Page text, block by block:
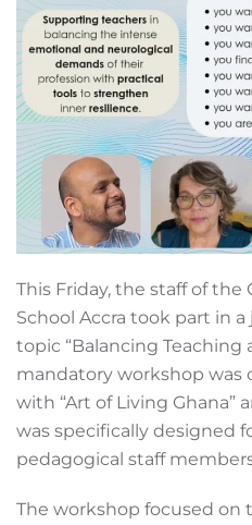
This Friday, the staff of
School Accra took part in
topic “Balancing Teaching
mandatory workshop was
with “Art of Living Ghana”
was specifically designed
pedagogical staff
The workshop focused on